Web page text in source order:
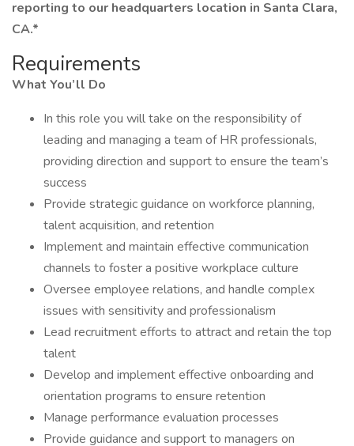
reporting to our headquarters location in Santa Clara,
CA.*
Requirements
What You’ll Do
In this role you will take on the responsibility of
leading and managing a team of HR professionals,
providing direction and support to ensure the team’s
success
Provide strategic guidance on workforce planning,
talent acquisition, and retention
Implement and maintain effective communication
channels to foster a positive workplace culture
Oversee employee relations, and handle complex
issues with sensitivity and professionalism
Lead recruitment efforts to attract and retain the top
talent
Develop and implement effective onboarding and
orientation programs to ensure retention
Manage performance evaluation processes
Provide guidance and support to managers on